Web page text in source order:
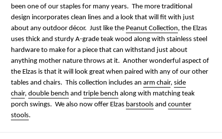
been one of our staples for many years. The more traditional
design incorporates clean lines and a look that will fit with just
about any outdoor décor. Just like the Peanut Collection, the Elzas
uses thick and sturdy A-grade teak wood along with stainless steel
hardware to make for a piece that can withstand just about
anything mother nature throws at it. Another wonderful aspect of
the Elzas is that it will look great when paired with any of our other
tables and chairs. This collection includes an arm chair, side
chair, double bench and triple bench along with matching teak
porch swings. We also now offer Elzas barstools and counter
stools.